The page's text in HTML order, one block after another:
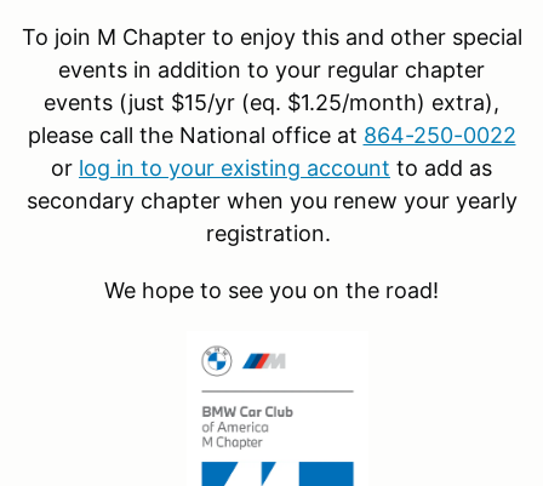
To join M Chapter to enjoy this and other special
events in addition to your regular chapter
events (just $15/yr (eq. $1.25/month) extra),
please call the National office at 864-250-0022
or log in to your existing account to add as
secondary chapter when you renew your yearly
registration.
We hope to see you on the road!